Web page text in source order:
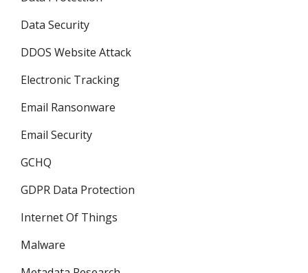
Data Security
DDOS Website Attack
Electronic Tracking
Email Ransonware
Email Security
GCHQ
GDPR Data Protection
Internet Of Things
Malware